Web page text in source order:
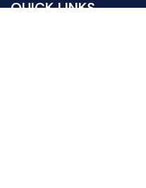
QUICK LINKS